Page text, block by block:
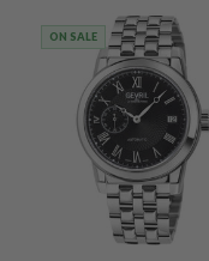
ON SALE